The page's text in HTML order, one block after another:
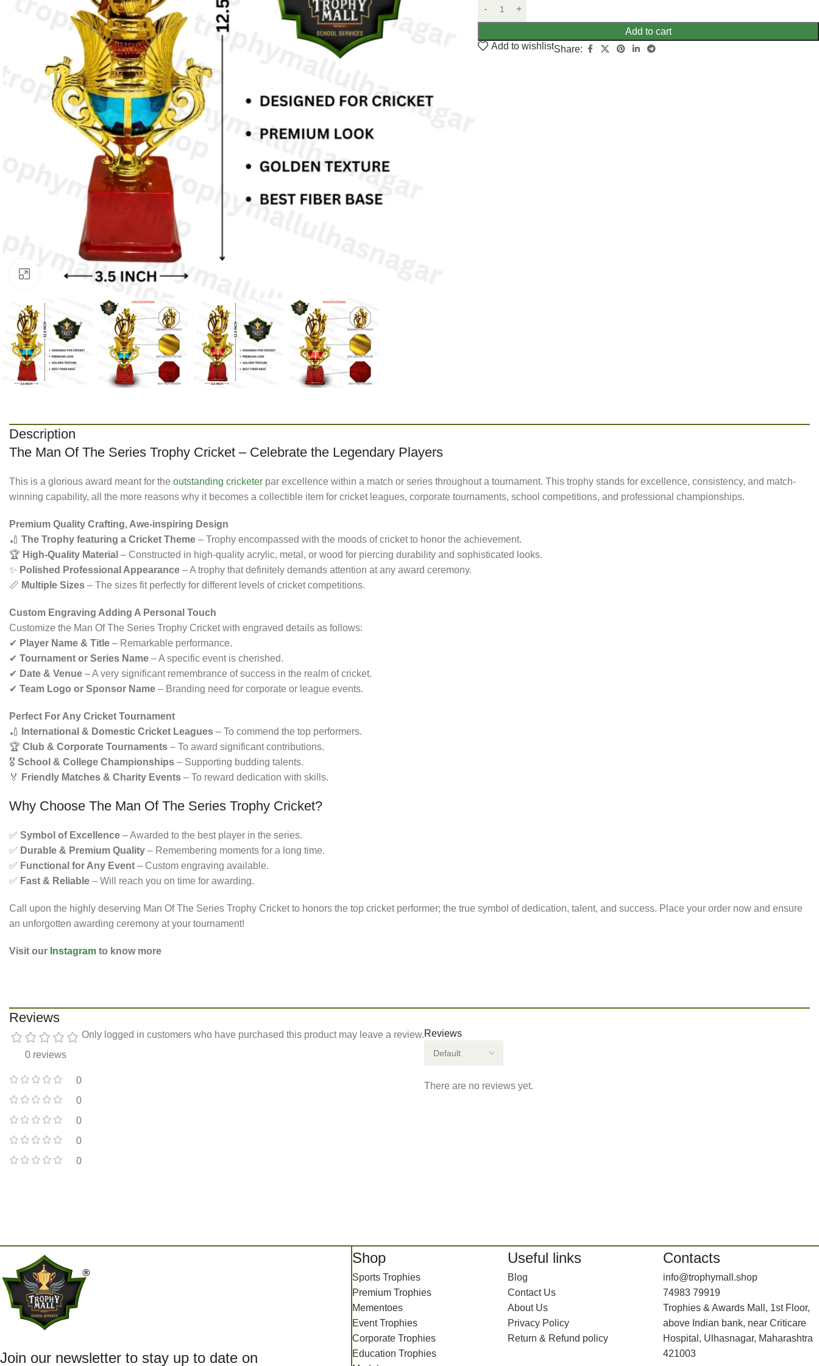
Click to enlarge
Add to cart
Add to wishlistShare:
Description
The Man Of The Series Trophy Cricket – Celebrate the Legendary Players
This is a glorious award meant for the outstanding cricketer par excellence within a match or series throughout a tournament. This trophy stands for excellence, consistency, and match-
winning capability, all the more reasons why it becomes a collectible item for cricket leagues, corporate tournaments, school competitions, and professional championships.
Premium Quality Crafting, Awe-inspiring Design
🏏 The Trophy featuring a Cricket Theme – Trophy encompassed with the moods of cricket to honor the achievement.
🏆 High-Quality Material – Constructed in high-quality acrylic, metal, or wood for piercing durability and sophisticated looks.
✨ Polished Professional Appearance – A trophy that definitely demands attention at any award ceremony.
📏 Multiple Sizes – The sizes fit perfectly for different levels of cricket competitions.
Custom Engraving Adding A Personal Touch
Customize the Man Of The Series Trophy Cricket with engraved details as follows:
✔ Player Name & Title – Remarkable performance.
✔ Tournament or Series Name – A specific event is cherished.
✔ Date & Venue – A very significant remembrance of success in the realm of cricket.
✔ Team Logo or Sponsor Name – Branding need for corporate or league events.
Perfect For Any Cricket Tournament
🏏
International & Domestic Cricket Leagues – To commend the top performers.
🏆 Club & Corporate Tournaments – To award significant contributions.
🎖 School & College Championships – Supporting budding talents.
🏅
Friendly Matches & Charity Events – To reward dedication with skills.
Why Choose The Man Of The Series Trophy Cricket?
✅ Symbol of Excellence – Awarded to the best player in the series.
✅ Durable & Premium Quality – Remembering moments for a long time.
✅ Functional for Any Event – Custom engraving available.
✅ Fast & Reliable – Will reach you on time for awarding.
Call upon the highly deserving Man Of The Series Trophy Cricket to honors the top cricket performer; the true symbol of dedication, talent, and success. Place your order now and ensure
an unforgotten awarding ceremony at your tournament!
Visit our Instagram to know more
Reviews
0 reviews
0
0
0
0
0
Reviews
There are no reviews yet.
Only logged in customers who have purchased this product may leave a review.
Join our newsletter to stay up to date on
Shop
Sports Trophies
Premium Trophies
Mementoes
Event Trophies
Corporate Trophies
Education Trophies
Useful links
Blog
Contact Us
About Us
Privacy Policy
Return & Refund policy
Contacts
info@trophymall.shop
74983 79919
Trophies & Awards Mall, 1st Floor,
above Indian bank, near Criticare
Hospital, Ulhasnagar, Maharashtra
421003